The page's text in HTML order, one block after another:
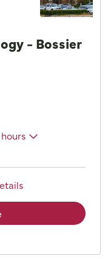
- Bossier